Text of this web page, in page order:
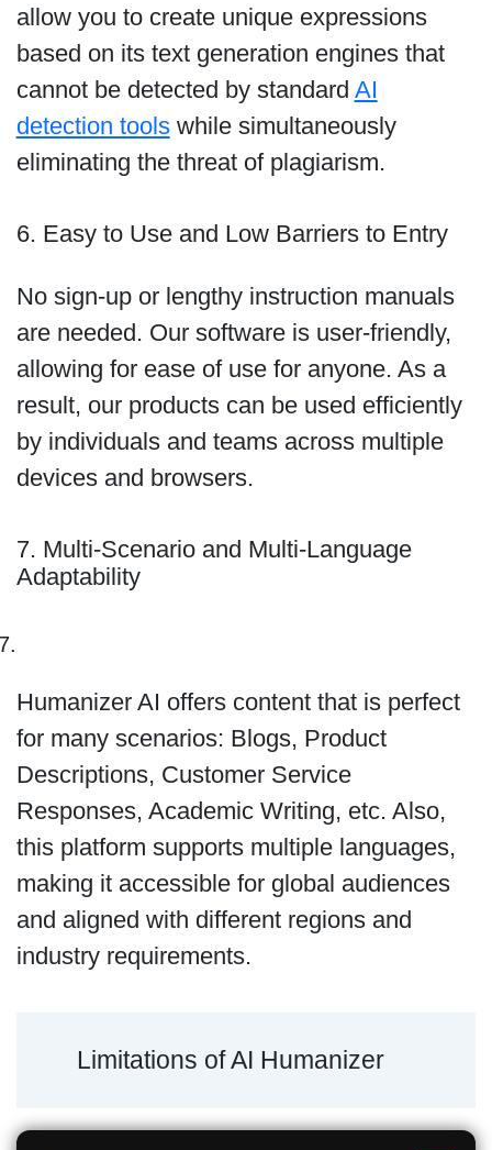
allow you to create unique expressions
based on its text generation engines that
cannot be detected by standard AI
detection toolswhile simultaneously
eliminating the threat of plagiarism.
6. Easy to Use and Low Barriers to Entry
No sign-up or lengthy instruction manuals
are needed. Our software is user-friendly,
allowing for ease of use for anyone. As a
result, our products can be used efficiently
by individuals and teams across multiple
devices and browsers.
7. Multi-Scenario and Multi-Language
Adaptability
Humanizer AI offers content that is perfect
for many scenarios: Blogs, Product
Descriptions, Customer Service
Responses, Academic Writing, etc. Also,
this platform supports multiple languages,
making it accessible for global audiences
and aligned with different regions and
industry requirements.
Limitations of AI Humanizer